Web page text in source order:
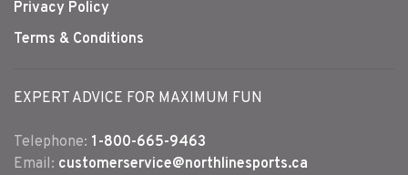
Privacy Policy
Terms & Conditions
EXPERT ADVICE FOR MAXIMUM FUN
Telephone: 1-800-665-9463
Email: customerservice@northlinesports.ca